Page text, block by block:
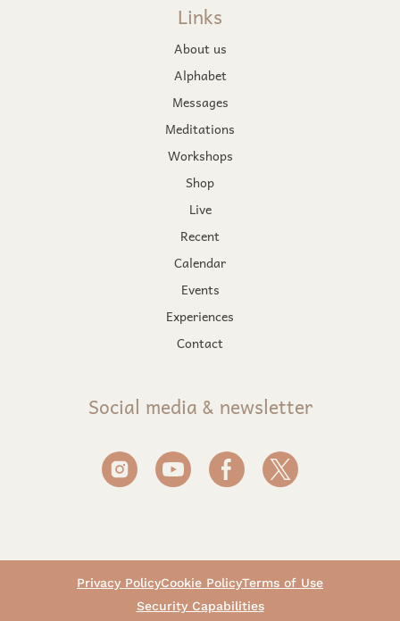
Links
About us
Alphabet
Messages
Meditations
Workshops
Shop
Live
Recent
Calendar
Events
Experiences
Contact
Social media & newsletter
Privacy PolicyCookie PolicyTerms of Use
Security Capabilities